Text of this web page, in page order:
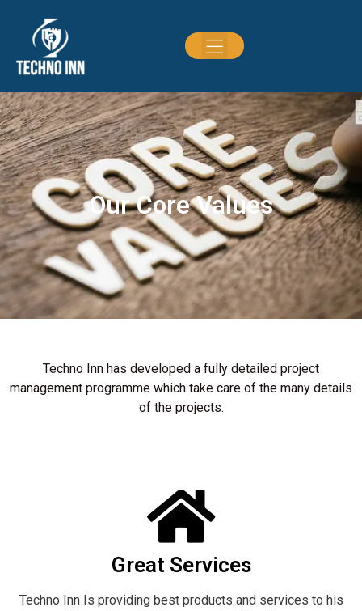
Our Core Values
Techno Inn has developed a fully detailed project
management programme which take care of the many details
of the projects.
Great Services
Techno Inn Is providing best products and services to his